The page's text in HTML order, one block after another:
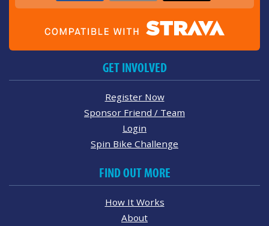
GET INVOLVED
Register Now
Sponsor Friend / Team
Login
Spin Bike Challenge
FIND OUT MORE
How It Works
About